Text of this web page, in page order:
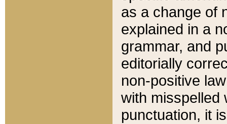
as a change of
explained in a
grammar, and
editorially
non-positive
with misspelled
punctuation, it